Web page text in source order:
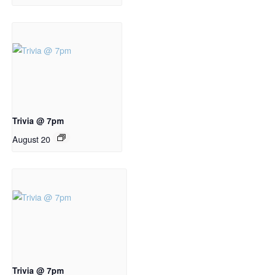
Trivia @ 7pm
August 20
Trivia @ 7pm